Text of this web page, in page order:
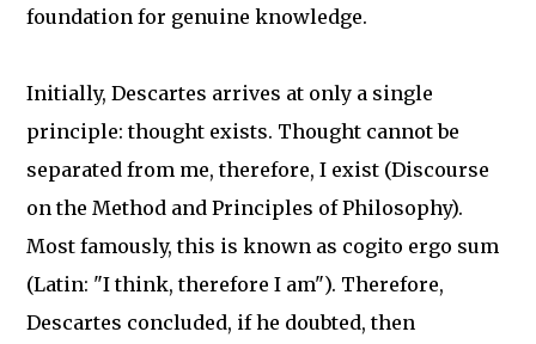
foundation for genuine knowledge.
Initially, Descartes arrives at only a single
principle: thought exists. Thought cannot be
separated from me, therefore, I exist (Discourse
on the Method and Principles of Philosophy).
Most famously, this is known as cogito ergo sum
(Latin: "I think, therefore I am"). Therefore,
Descartes concluded, if he doubted, then